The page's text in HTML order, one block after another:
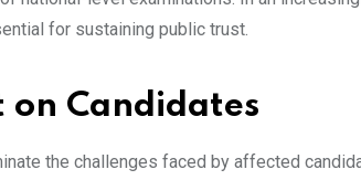
for sustaining public trust.
on Candidates
the challenges faced by affected